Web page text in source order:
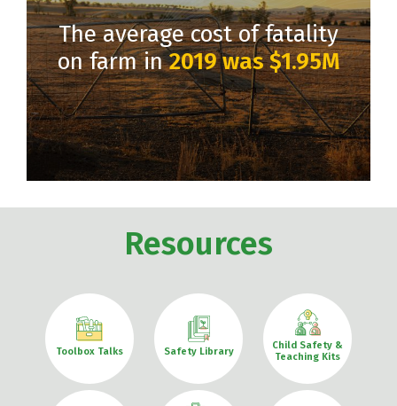
The average cost of fatality
on farm in2019 was $1.95M
Resources
Toolbox Talks Safety Library
Child Safety &
Teaching Kits